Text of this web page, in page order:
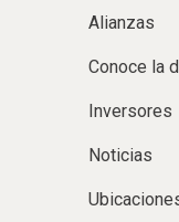
Alianzas
Conoce la
Inversores
Noticias